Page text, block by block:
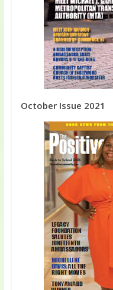
October Issue 2021